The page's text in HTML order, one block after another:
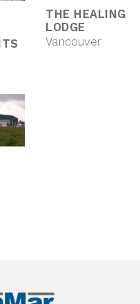
THE HEALING
LODGE
Vancouver